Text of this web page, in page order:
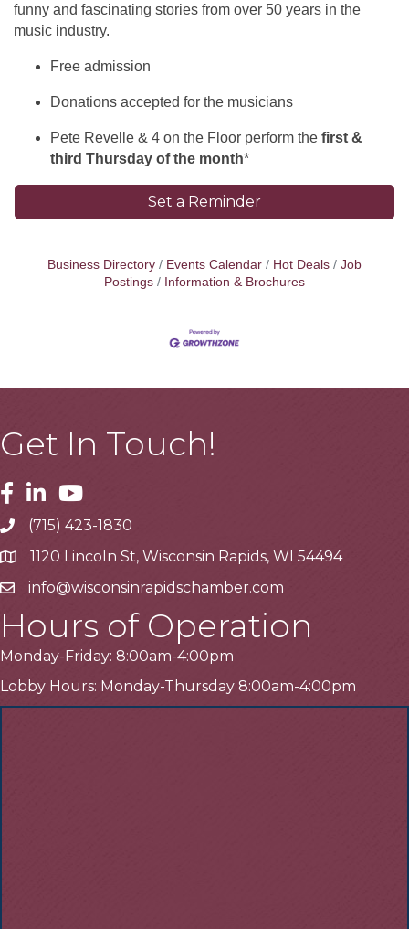
funny and fascinating stories from over 50 years in the
music industry.
Free admission
Donations accepted for the musicians
Pete Revelle & 4 on the Floor perform the first &
third Thursday of the month*
Set a Reminder
Business Directory Events Calendar Hot Deals
Job
Postings
Information & Brochures
Get In Touch!
Facebook
LinkedinYoutube
Telephone
(715) 423-1830
Address1120 Lincoln St, Wisconsin Rapids, WI 54494
Emailinfo@wisconsinrapidschamber.com
Hours of Operation
Monday-Friday: 8:00am-4:00pm
Lobby Hours: Monday-Thursday 8:00am-4:00pm